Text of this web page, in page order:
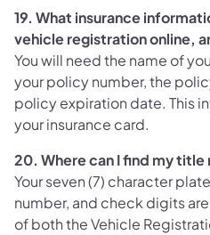
19. What insurance
vehicle registration online,
You will need the name of
your policy number, the
policy expiration date. This
your insurance card.
20. Where can I find my title
Your seven (7) character
number, and check digits
of both the Vehicle